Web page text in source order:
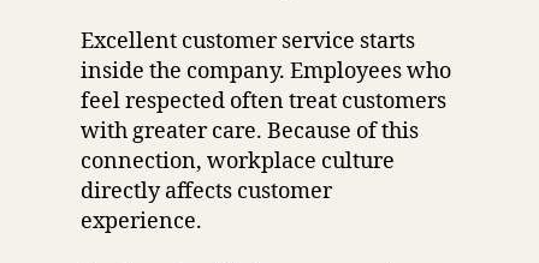
Excellent customer service starts
inside the company. Employees who
feel respected often treat customers
with greater care. Because of this
connection, workplace culture
directly affects customer
experience.